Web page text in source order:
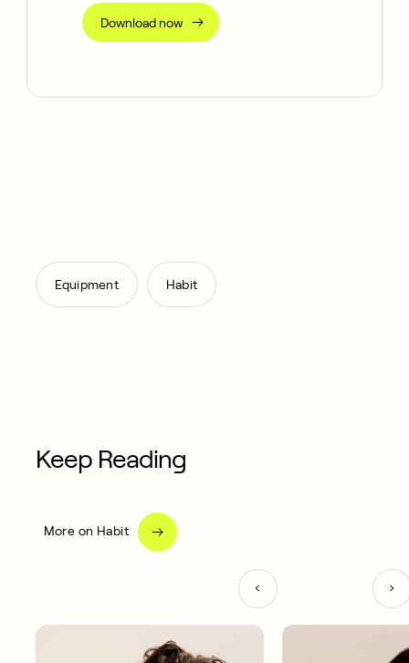
Download now
Equipment , Habit
Keep Reading
More on Habit